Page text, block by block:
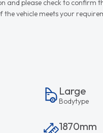
and please check to
vehicle meets your
Large
Bodytype
1870mm